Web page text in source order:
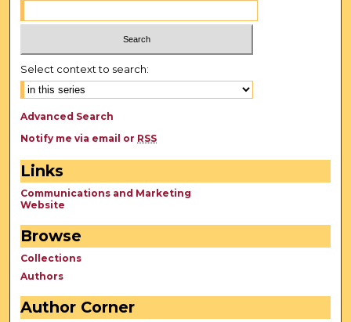
Select context to search:
Advanced Search
Notify me via email or RSS
Links
Communications and Marketing
Website
Browse
Collections
Authors
Author Corner